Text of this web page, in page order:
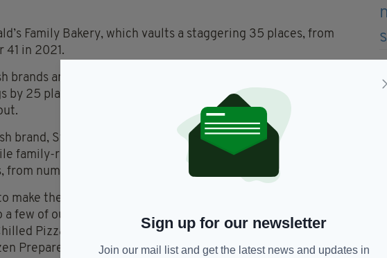
Family Bakery, which vaults a staggering 35 places, from
in 2021.
brands among this year’s biggest movers, with wonder brand
by 25 places, to number 43, from number 68 in 2020,” says
brand, Stafford’s Bakeries, rises an impressive 24 places, from
family-run brand Keogh’s, which entered the Top 100 in 2018,
number 93 to number 70 this year.
make their mark on our Top 100 Brands list, well-known Irish
few of our Top 100 Categories. These include Keogh’s, in
Pizza; Keohane’s, in Frozen Prepared Fish Products; and
Prepared Poultry Products.”
Sign up for our newsletter
Join our mail list and get the latest news and updates in